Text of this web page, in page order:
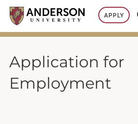
Skip
content
APPLY
Application for
Employment